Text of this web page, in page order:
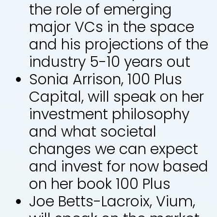
the role of emerging
major VCs in the space
and his projections of the
industry 5-10 years out
Sonia Arrison, 100 Plus
Capital, will speak on her
investment philosophy
and what societal
changes we can expect
and invest for now based
on her book 100 Plus
Joe Betts-Lacroix, Vium,